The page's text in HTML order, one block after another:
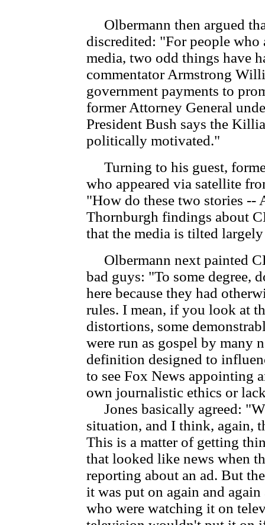
Olbermann then argued
discredited: "For people who
media, two odd things have
commentator Armstrong
government payments to
former Attorney General
President Bush says the
politically motivated."
Turning to his guest,
who appeared via satellite
"How do these two stories --
Thornburgh findings about
that the media is tilted
Olbermann next painted
bad guys: "To some degree,
here because they had
rules. I mean, if you look at
distortions, some
were run as gospel by many
definition designed to
to see Fox News appointing
own journalistic ethics or
Jones basically agreed:
situation, and I think, again,
This is a matter of getting
that looked like news when
reporting about an ad. But
it was put on again and
who were watching it on